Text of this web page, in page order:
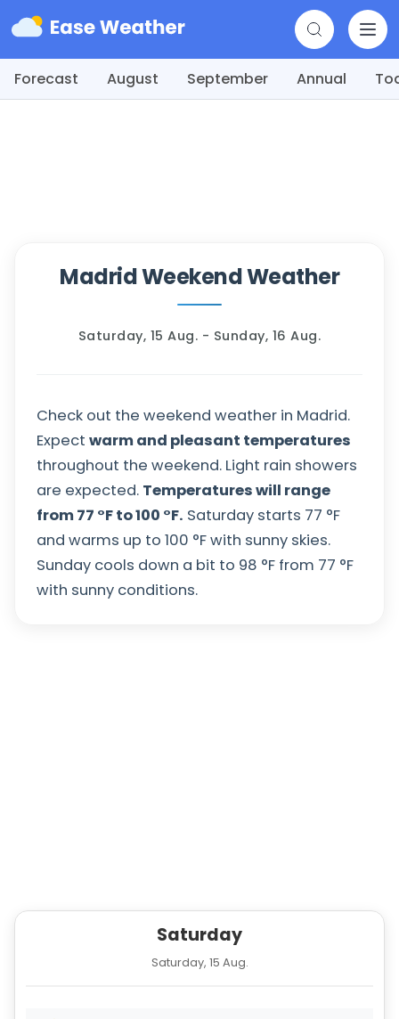
Forecast August September Annual
Madrid Weekend Weather
Saturday, 15 Aug. - Sunday, 16 Aug.
Check out the weekend weather in Madrid.
Expect warm and pleasant temperatures
throughout the weekend. Light rain showers
are expected. Temperatures will range
from77 °Fto100 °F. Saturday starts 77 °F
and warms up to 100 °Fwith sunny skies.
Sunday cools down a bit to 98 °F from 77 °F
with sunny conditions.
Saturday
Saturday, 15 Aug.